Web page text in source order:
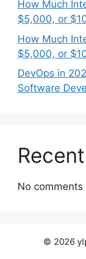
How Much
$5,000, or
How Much
$5,000, or
DevOps in
Software
No comments
© 2026